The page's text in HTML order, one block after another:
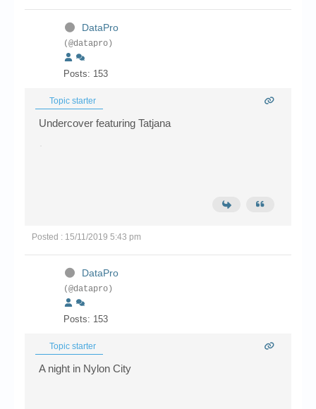
DataPro
(@datapro)
Posts: 153
Topic starter
Undercover featuring Tatjana
Posted : 15/11/2019 5:43 pm
DataPro
(@datapro)
Posts: 153
Topic starter
A night in Nylon City